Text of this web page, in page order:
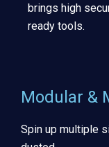
brings high
ready tools.
Modular &
Spin up multiple